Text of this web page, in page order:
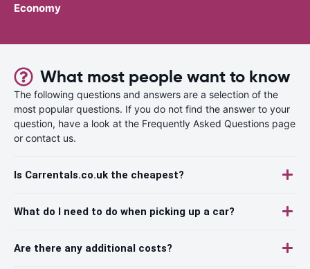
Economy
What most people want to know
The following questions and answers are a selection of the
most popular questions. If you do not find the answer to your
question, have a look at the Frequently Asked Questions page
or contact us.
Is Carrentals.co.uk the cheapest?
What do I need to do when picking up a car?
Are there any additional costs?